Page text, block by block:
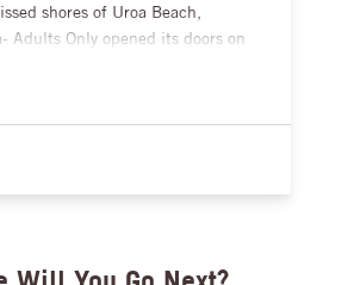
shores of Uroa Beach,
Adults Only opened its doors on
Just a short drive from Stone Town
dining experiences, peaceful
to help you unwind. With its
and local charm, JAZ